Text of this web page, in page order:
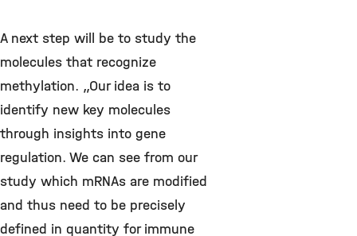
A next step will be to study the
molecules that recognize
methylation. „Our idea is to
identify new key molecules
through insights into gene
regulation. We can see from our
study which mRNAs are modified
and thus need to be precisely
defined in quantity for immune